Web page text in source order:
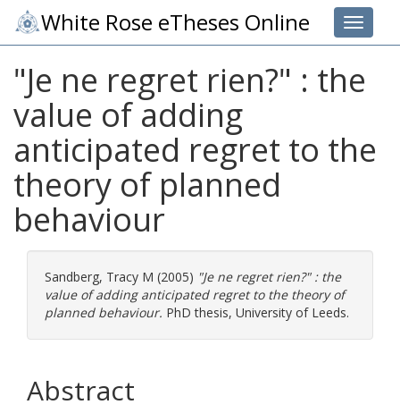
Toggle
White Rose eTheses Online
"Je ne regret rien?" : the
value of adding
anticipated regret to the
theory of planned
behaviour
Sandberg, Tracy M (2005) "Je ne regret rien?" : the
value of adding anticipated regret to the theory of
planned behaviour. PhD thesis, University of Leeds.
Abstract